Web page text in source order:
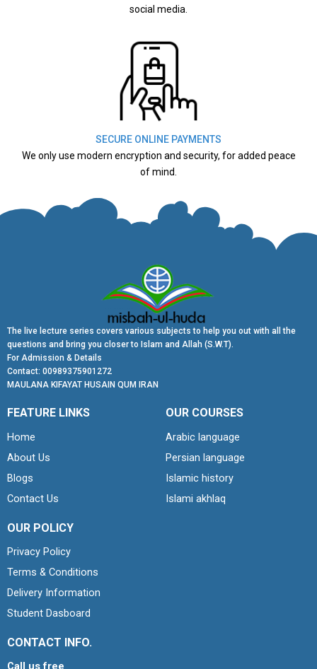
social media.
SECURE ONLINE PAYMENTS
We only use modern encryption and security, for added peace
of mind.
The live lecture series covers various subjects to help you out with all the
questions and bring you closer to Islam and Allah (S.W.T).
For Admission & Details
Contact: 00989375901272
MAULANA KIFAYAT HUSAIN QUM IRAN
FEATURE LINKS
Home
About Us
Blogs
Contact Us
OUR COURSES
Arabic language
Persian language
Islamic history
Islami akhlaq
OUR POLICY
Privacy Policy
Terms & Conditions
Delivery Information
Student Dasboard
CONTACT INFO.
Call us free